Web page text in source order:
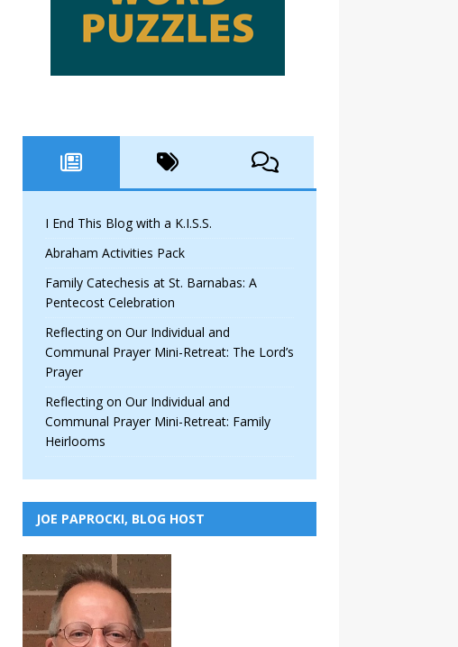
I End This Blog with a K.I.S.S.
Abraham Activities Pack
Family Catechesis at St. Barnabas: A
Pentecost Celebration
Reflecting on Our Individual and
Communal Prayer Mini-Retreat: The Lord’s
Prayer
Reflecting on Our Individual and
Communal Prayer Mini-Retreat: Family
Heirlooms
JOE PAPROCKI, BLOG HOST